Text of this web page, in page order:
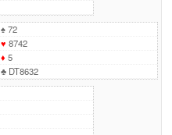
♠72
♥ 8742
♦ 5
♣DT8632